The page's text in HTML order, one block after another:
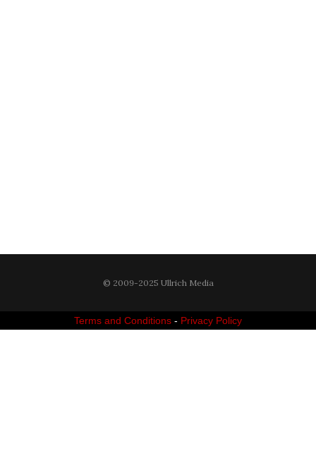
© 2009-2025 Ullrich Media
Terms and Conditions - Privacy Policy